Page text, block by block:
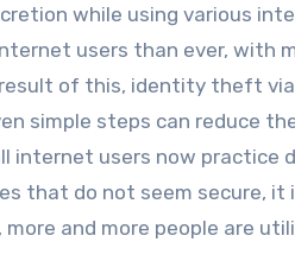
while using various
users than ever, with
of this, identity theft
simple steps can reduce
internet users now practice
that do not seem secure,
and more people are